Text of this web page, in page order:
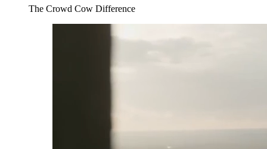
The Crowd Cow Difference